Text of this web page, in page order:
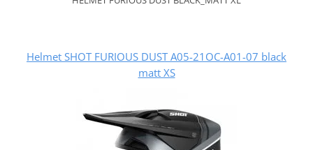
Helmet SHOT FURIOUS DUST A05-21OC-A01-07 black
matt XS